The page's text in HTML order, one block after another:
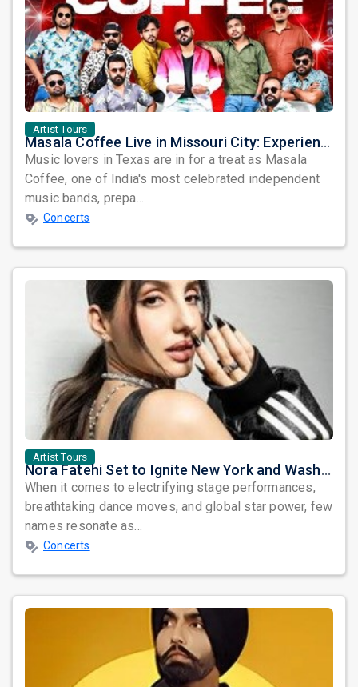
Artist Tours
Masala Coffee Live in Missouri City: Experience the Energy of One of South India's Most Dynamic Bands
Music lovers in Texas are in for a treat as Masala
Coffee, one of India's most celebrated independent
music bands, prepa...
Concerts
Artist Tours
Nora Fatehi Set to Ignite New York and Washington DC with Exclusive Glam Nights
When it comes to electrifying stage performances,
breathtaking dance moves, and global star power, few
names resonate as...
Concerts